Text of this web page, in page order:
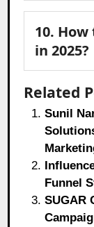
10.
in 2025?
Related
Sunil
Funnel
SUGAR